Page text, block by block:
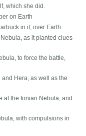
which she did.
on Earth
in it, over Earth
as it planted clues
to force the battle,
Hera, as well as the
at the Ionian Nebula, and
with compulsions in